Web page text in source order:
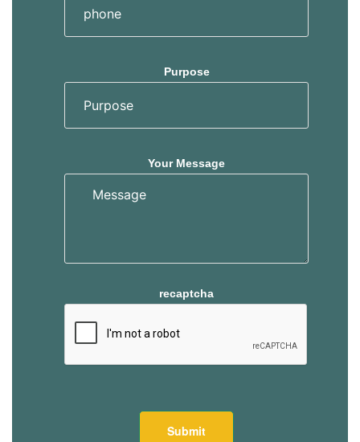
Purpose
Your Message
recaptcha